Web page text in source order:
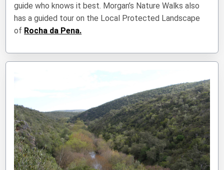
guide who knows it best. Morgan’s Nature Walks also
has a guided tour on the Local Protected Landscape
of Rocha da Pena.